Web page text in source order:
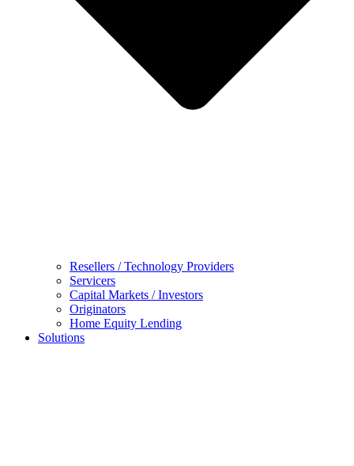
Resellers / Technology Providers
Servicers
Capital Markets / Investors
Originators
Home Equity Lending
Solutions